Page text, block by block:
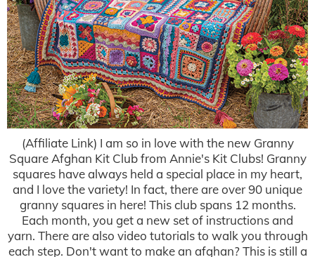
(Affiliate Link) I am so in love with the new Granny
Square Afghan Kit Club from Annie's Kit Clubs! Granny
squares have always held a special place in my heart,
and I love the variety! In fact, there are over 90 unique
granny squares in here! This club spans 12 months.
Each month, you get a new set of instructions and
yarn. There are also video tutorials to walk you through
each step. Don't want to make an afghan? This is still a